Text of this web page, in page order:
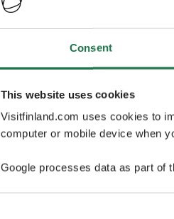
Consent
This website uses cookies
Visitfinland.com uses cookies to
computer or mobile device when
Google processes data as part of